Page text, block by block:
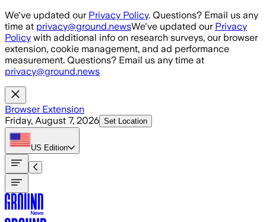
Skip to main content
We've updated our Privacy Policy. Questions? Email us any
time at privacy@ground.newsWe've updated our Privacy
Policy with additional info on research surveys, our browser
extension, cookie management, and ad performance
measurement. Questions? Email us any time at
privacy@ground.news
Browser Extension
Friday, August 7, 2026 Set Location
US Edition